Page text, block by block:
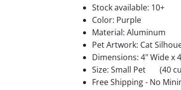
Stock available: 10+
Color: Purple
Material: Aluminum
Pet Artwork: Cat
Dimensions: 4" Wide x
Size: Small Pet
(40
Free Shipping - No